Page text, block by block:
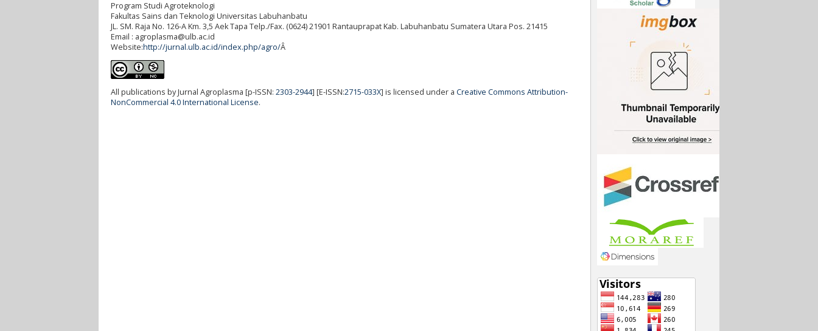
Program Studi Agroteknologi
Fakultas Sains dan Teknologi Universitas Labuhanbatu
JL. SM. Raja No. 126-A Km. 3,5 Aek Tapa Telp./Fax. (0624) 21901 Rantauprapat Kab. Labuhanbatu Sumatera Utara Pos. 21415
Email : agroplasma@ulb.ac.id
Website:http://jurnal.ulb.ac.id/index.php/agro/Â
All publications by Jurnal Agroplasma [p-ISSN: 2303-2944] [E-ISSN:2715-033X] is licensed under a Creative Commons Attribution-
NonCommercial 4.0 International License.